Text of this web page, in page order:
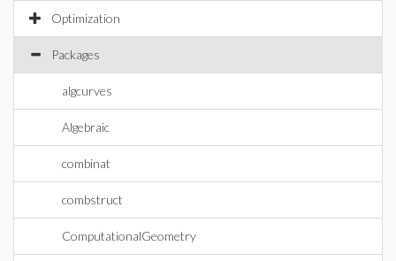
Optimization
Packages
algcurves
Algebraic
combinat
combstruct
ComputationalGeometry